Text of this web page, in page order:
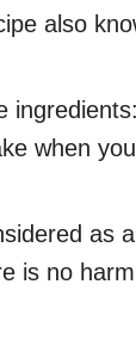
also
when
as
is no